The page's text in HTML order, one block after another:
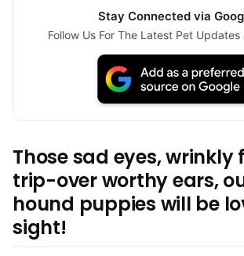
Stay Connected via
Follow Us For The Latest Pet Updates
Those sad eyes, wrinkly
trip-over worthy ears,
hound puppies will be
sight!